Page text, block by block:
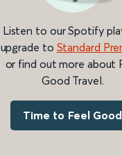
Listen to our Spotify
upgrade to Standard
or find out more about
Good Travel.
Time to Feel Good